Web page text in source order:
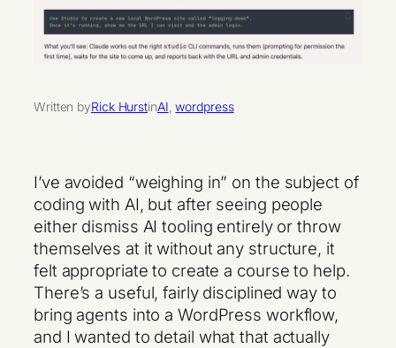
Written byRick HurstinAI , wordpress
I’ve avoided “weighing in” on the subject of
coding with AI, but after seeing people
either dismiss AI tooling entirely or throw
themselves at it without any structure, it
felt appropriate to create a course to help.
There’s a useful, fairly disciplined way to
bring agents into a WordPress workflow,
and I wanted to detail what that actually